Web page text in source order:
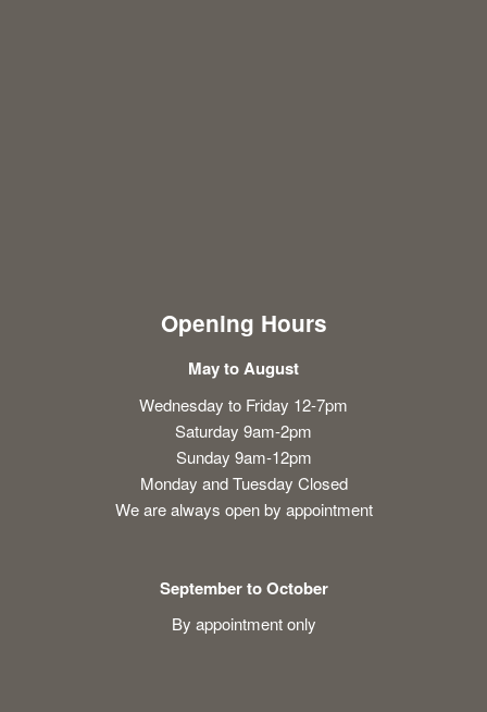
Opening Hours
May to August
Wednesday to Friday 12-7pm
Saturday 9am-2pm
Sunday 9am-12pm
Monday and Tuesday Closed
We are always open by appointment
September to October
By appointment only